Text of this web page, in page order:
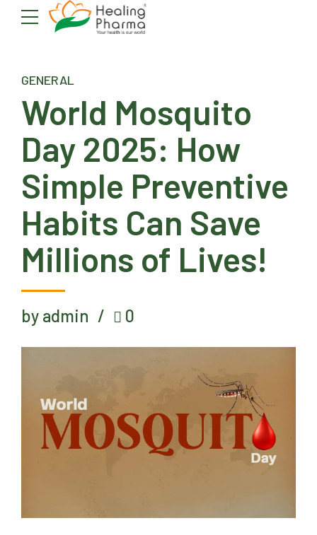
GENERAL
World Mosquito
Day 2025: How
Simple Preventive
Habits Can Save
Millions of Lives!
by admin 0